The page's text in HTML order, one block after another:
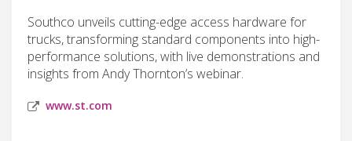
Southco unveils cutting-edge access hardware for
trucks, transforming standard components into high-
performance solutions, with live demonstrations and
insights from Andy Thornton’s webinar.
www.st.com